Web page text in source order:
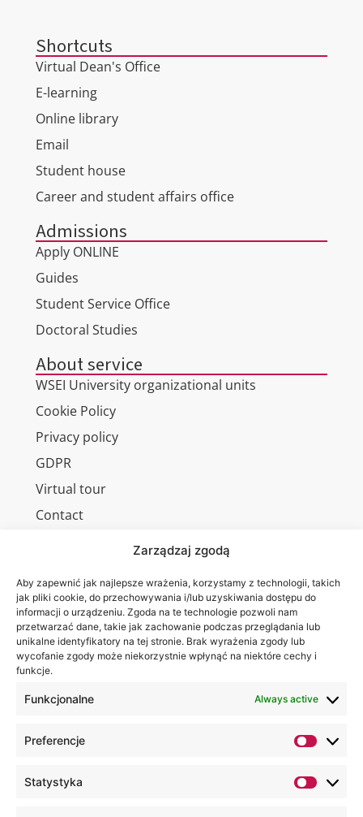
Zarządzaj zgodą
Aby zapewnić jak najlepsze wrażenia, korzystamy z technologii, takich
jak pliki cookie, do przechowywania i/lub uzyskiwania dostępu do
informacji o urządzeniu. Zgoda na te technologie pozwoli nam
przetwarzać dane, takie jak zachowanie podczas przeglądania lub
unikalne identyfikatory na tej stronie. Brak wyrażenia zgody lub
wycofanie zgody może niekorzystnie wpłynąć na niektóre cechy i
funkcje.
Funkcjonalne Always active
Preferencje
Statystyka
Shortcuts
Virtual Dean's Office
E-learning
Online library
Email
Student house
Career and student affairs office
Admissions
Apply ONLINE
Guides
Student Service Office
Doctoral Studies
About service
WSEI University organizational units
Cookie Policy
Privacy policy
GDPR
Virtual tour
Contact
WSEI
University
4
Projektowa
Wa are on: